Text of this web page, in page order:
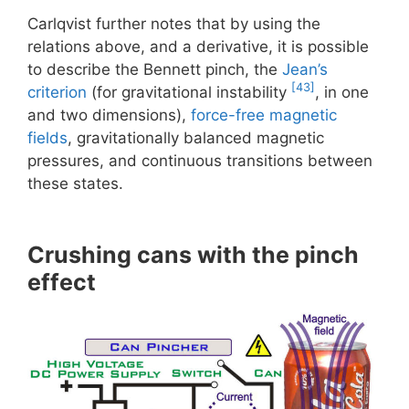
Carlqvist further notes that by using the
relations above, and a derivative, it is possible
to describe the Bennett pinch, the Jean’s
criterion (for gravitational instability [43] , in one
and two dimensions), force-free magnetic
fields, gravitationally balanced magnetic
pressures, and continuous transitions between
these states.
Crushing cans with the pinch
effect